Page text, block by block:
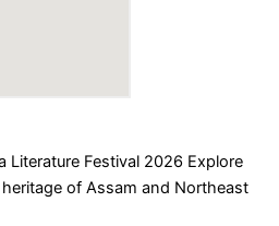
Literature Festival 2026 Explore
of Assam and Northeast